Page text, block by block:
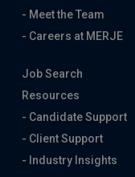
- Meet the Team
- Careers at MERJE
Job Search
Resources
- Candidate Support
- Client Support
- Industry Insights